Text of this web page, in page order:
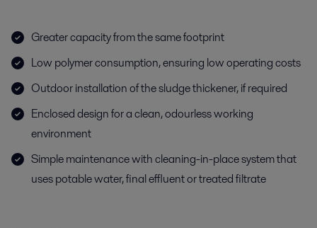
Greater capacity from the same footprint
Low polymer consumption, ensuring low operating costs
Outdoor installation of the sludge thickener, if required
Enclosed design for a clean, odourless working
environment
Simple maintenance with cleaning-in-place system that
uses potable water, final effluent or treated filtrate